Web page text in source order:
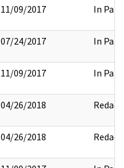
11/09/2017 In Part
07/24/2017 In Part
11/09/2017 In Part
04/26/2018 Redact
04/26/2018 Redact